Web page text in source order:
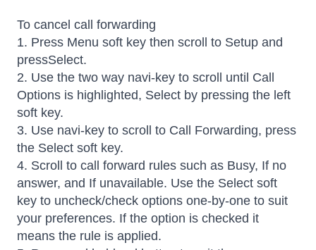
To cancel call forwarding
1. Press Menu soft key then scroll to Setup and
pressSelect.
2. Use the two way navi-key to scroll until Call
Options is highlighted, Select by pressing the left
soft key.
3. Use navi-key to scroll to Call Forwarding, press
the Select soft key.
4. Scroll to call forward rules such as Busy, If no
answer, and If unavailable. Use the Select soft
key to uncheck/check options one-by-one to suit
your preferences. If the option is checked it
means the rule is applied.